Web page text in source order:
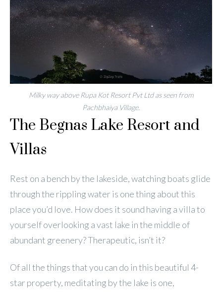
Milky way above Rupa Kot Resort Pvt Ltd as seen from
Pachbhaiya Village.
The Begnas Lake Resort and
Villas
Rest on a bench by the lakeside, watching boats glide
through the rippling water is one thing about this
place you’d love. How does it sound having a villa to
yourself overlooking a vast lake in the middle of
abundant greenery? Therapeutic, isn’t it?
Of all the things that you can do in this beautiful 4-
star property, meditating by the lake is one,